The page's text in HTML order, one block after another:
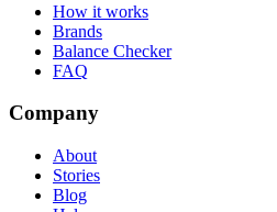
How it works
Brands
Balance Checker
FAQ
Company
About
Stories
Blog